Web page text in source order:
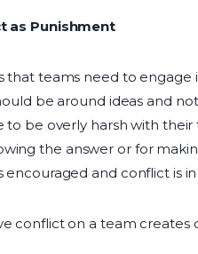
as Punishment
that teams need to engage
be around ideas and
to be overly harsh with
the answer or for
encouraged and conflict is
conflict on a team